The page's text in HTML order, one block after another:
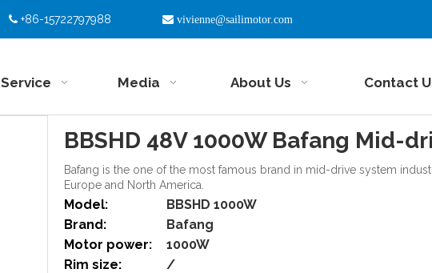
+86-15722797988  vivienne@sailimotor.com
Service Media About Us Contact
BBSHD 48V 1000W Bafang Mid-
Bafang is the one of the most famous brand in mid-drive system
Europe and North America.
Model:
BBSHD 1000W
Brand:
Bafang
Motor power:
1000W
Rim size:
/